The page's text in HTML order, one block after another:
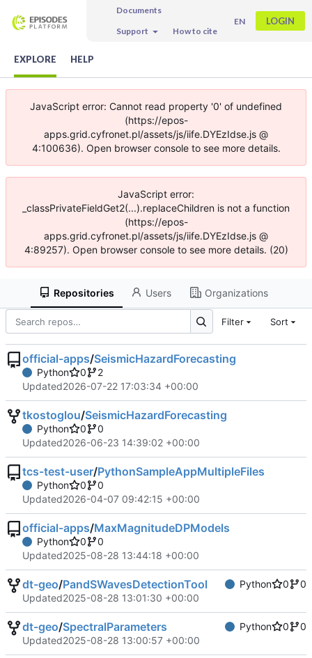
Documents
Support
How to cite
EN LOGIN
EXPLORE HELP
JavaScript error: Cannot read property '0' of undefined
(https://epos-
apps.grid.cyfronet.pl/assets/js/iife.DYEzIdse.js @
4:100636). Open browser console to see more details.
JavaScript error:
_classPrivateFieldGet2(...).replaceChildren is not a function
(https://epos-
apps.grid.cyfronet.pl/assets/js/iife.DYEzIdse.js @
4:89257). Open browser console to see more details. (20)
Repositories Users Organizations
Filter Sort
official-apps/SeismicHazardForecasting
Python 0
2
Updated2026-07-22 17:03:34 +00:00
tkostoglou/SeismicHazardForecasting
Python 0
0
Updated2026-06-23 14:39:02 +00:00
tcs-test-user/PythonSampleAppMultipleFiles
Python 0
0
Updated2026-04-07 09:42:15 +00:00
official-apps/MaxMagnitudeDPModels
Python 0
0
Updated2025-08-28 13:44:18 +00:00
dt-geo/PandSWavesDetectionTool Python 0
0
Updated2025-08-28 13:01:30 +00:00
dt-geo/SpectralParameters Python 0
0
Updated2025-08-28 13:00:57 +00:00